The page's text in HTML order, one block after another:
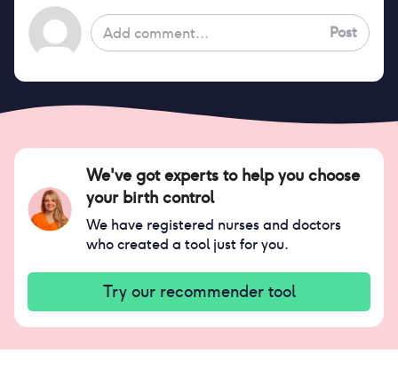
Post
We've got experts to help you choose
your birth control
We have registered nurses and doctors
who created a tool just for you.
Try our recommender tool